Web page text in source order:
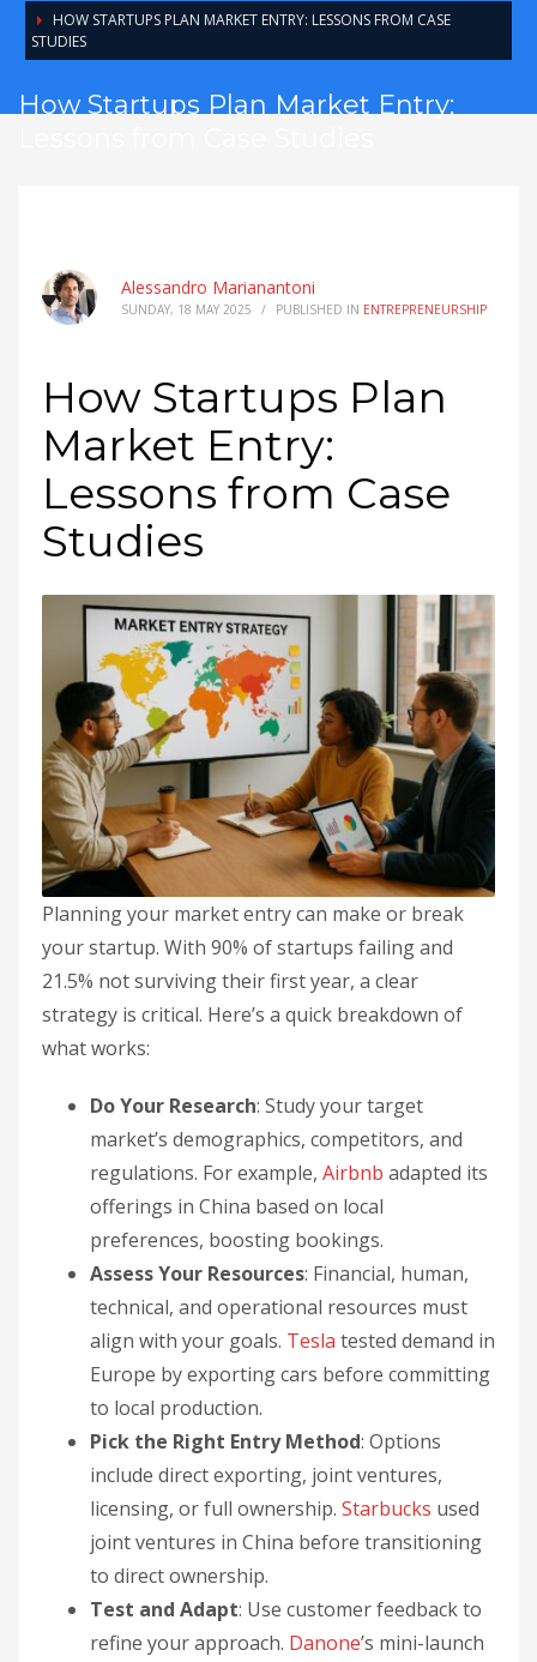
HOW STARTUPS PLAN MARKET ENTRY: LESSONS FROM CASE
STUDIES
How Startups Plan Market Entry:
Alessandro Marianantoni
SUNDAY, 18 MAY 2025 / PUBLISHED IN ENTREPRENEURSHIP
How Startups Plan
Market Entry:
Lessons from Case
Studies
Planning your market entry can make or break
your startup. With 90% of startups failing and
21.5% not surviving their first year, a clear
strategy is critical. Here’s a quick breakdown of
what works:
Do Your Research: Study your target
market’s demographics, competitors, and
regulations. For example, Airbnb adapted its
offerings in China based on local
preferences, boosting bookings.
Assess Your Resources: Financial, human,
technical, and operational resources must
align with your goals. Tesla tested demand in
Europe by exporting cars before committing
to local production.
Pick the Right Entry Method: Options
include direct exporting, joint ventures,
licensing, or full ownership. Starbucks used
joint ventures in China before transitioning
to direct ownership.
Test and Adapt: Use customer feedback to
refine your approach. Danone’s mini-launch